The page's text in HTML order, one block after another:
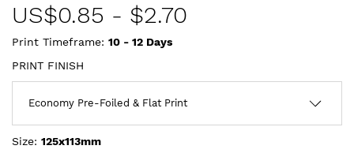
US$0.85 - $2.70
Print Timeframe: 10 - 12 Days
PRINT FINISH
Size: 125x113mm